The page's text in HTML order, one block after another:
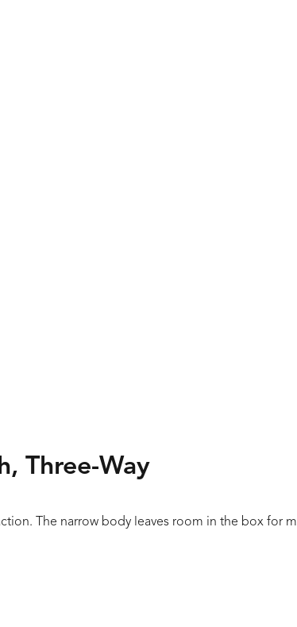
Three-Way
The narrow body leaves room in the box for